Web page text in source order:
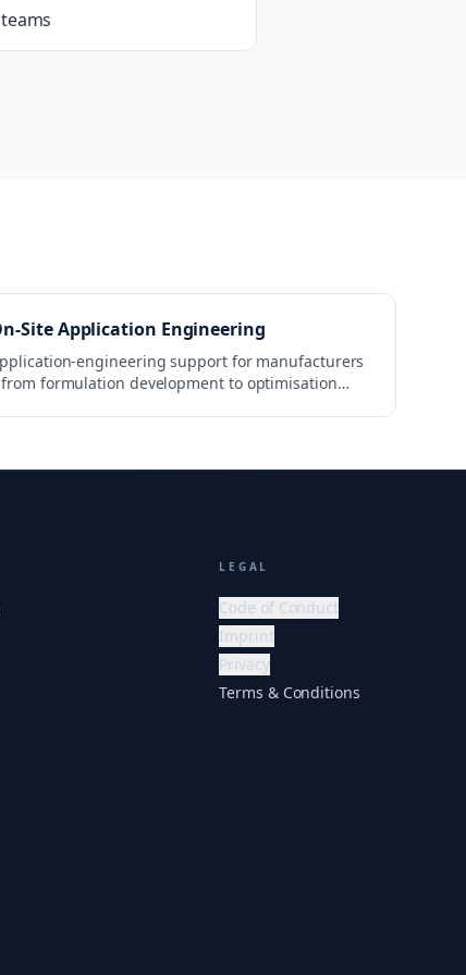
Site Application Engineering
engineering support for manufacturers
formulation development to optimisation
LEGAL
Code of Conduct
Imprint
Privacy
Terms & Conditions